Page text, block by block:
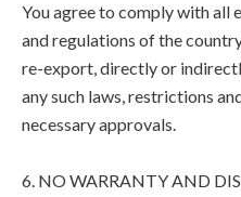
You agree to comply with all
and regulations of the
re-export, directly or
any such laws, restrictions
necessary approvals.
6. NO WARRANTY AND